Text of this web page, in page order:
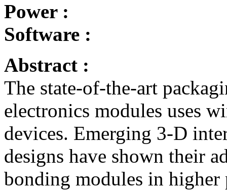
Power :
Software :
Abstract :
The state-of-the-art
electronics modules uses
devices. Emerging 3-D
designs have shown their
bonding modules in higher